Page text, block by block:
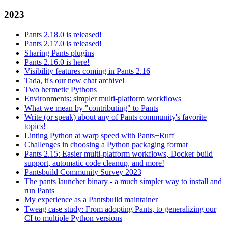
2023
Pants 2.18.0 is released!
Pants 2.17.0 is released!
Sharing Pants plugins
Pants 2.16.0 is here!
Visibility features coming in Pants 2.16
Tada, it's our new chat archive!
Two hermetic Pythons
Environments: simpler multi-platform workflows
What we mean by "contributing" to Pants
Write (or speak) about any of Pants community's favorite
topics!
Linting Python at warp speed with Pants+Ruff
Challenges in choosing a Python packaging format
Pants 2.15: Easier multi-platform workflows, Docker build
support, automatic code cleanup, and more!
Pantsbuild Community Survey 2023
The pants launcher binary - a much simpler way to install and
run Pants
My experience as a Pantsbuild maintainer
Tweag case study: From adopting Pants, to generalizing our
CI to multiple Python versions